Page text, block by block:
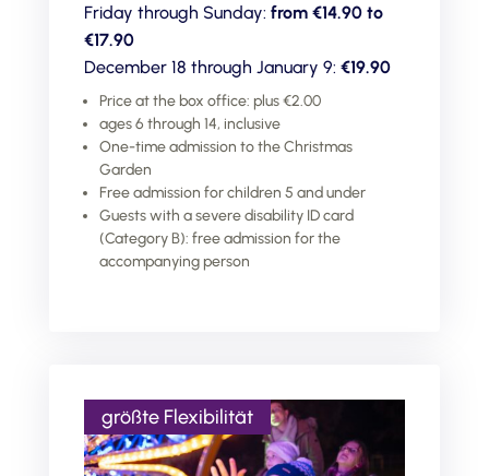
Friday through Sunday: from €14.90 to
€17.90
December 18 through January 9: €19.90
Price at the box office: plus €2.00
ages 6 through 14, inclusive
One-time admission to the Christmas
Garden
Free admission for children 5 and under
Guests with a severe disability ID card
(Category B): free admission for the
accompanying person